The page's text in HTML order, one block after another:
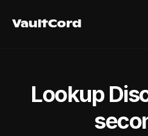
VaultCord
VaultCord
Lookup